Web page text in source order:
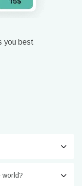
you best
world?